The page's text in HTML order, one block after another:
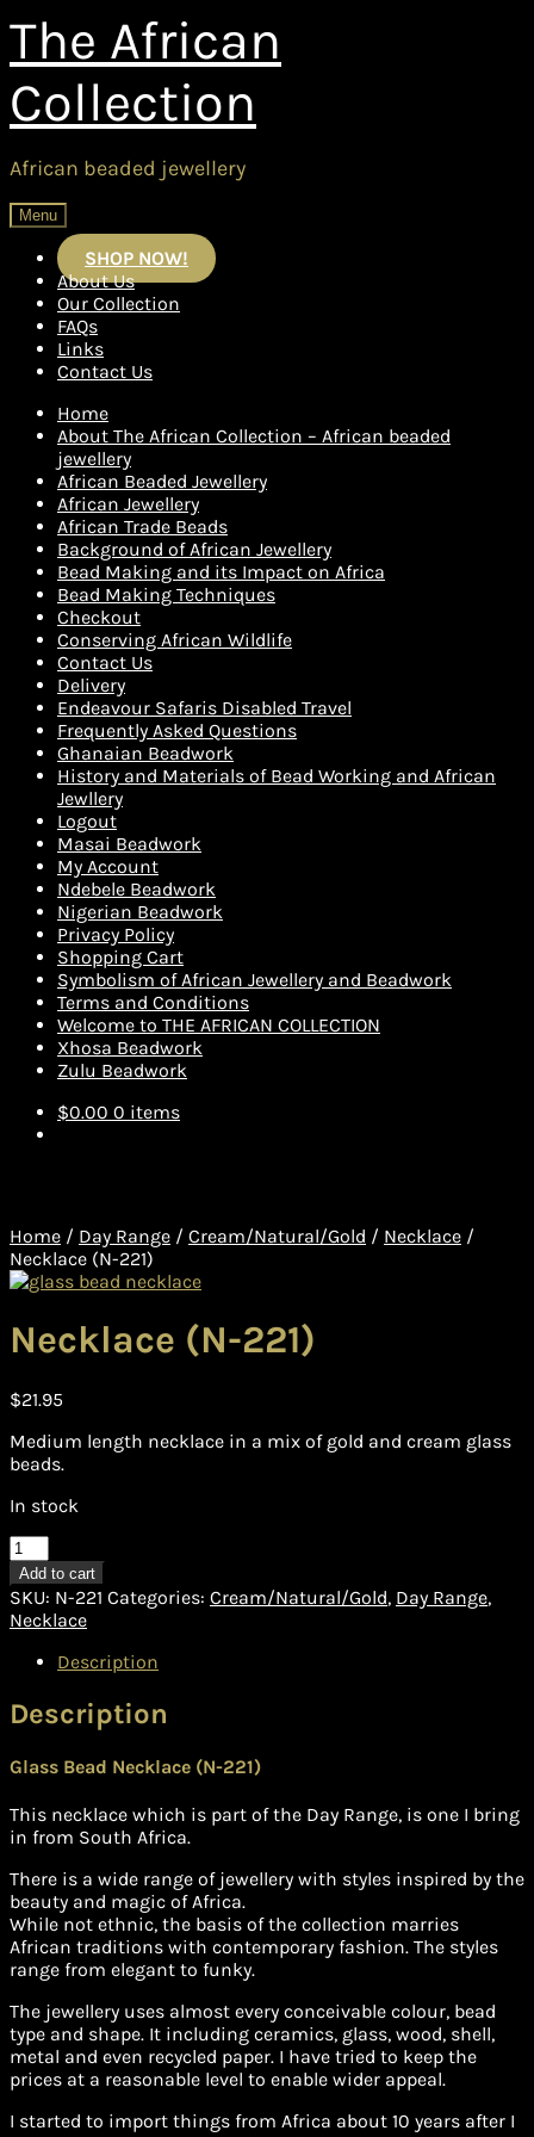
Skip
navigation
Skip
content
The African
Collection
African beaded jewellery
Menu
SHOP NOW!
About Us
Our Collection
FAQs
Links
Contact Us
Home
About The African Collection – African beaded
jewellery
African Beaded Jewellery
African Jewellery
African Trade Beads
Background of African Jewellery
Bead Making and its Impact on Africa
Bead Making Techniques
Checkout
Conserving African Wildlife
Contact Us
Delivery
Endeavour Safaris Disabled Travel
Frequently Asked Questions
Ghanaian Beadwork
History and Materials of Bead Working and African
Jewllery
Logout
Masai Beadwork
My Account
Ndebele Beadwork
Nigerian Beadwork
Privacy Policy
Shopping Cart
Symbolism of African Jewellery and Beadwork
Terms and Conditions
Welcome to THE AFRICAN COLLECTION
Xhosa Beadwork
Zulu Beadwork
$0.00 0 items
Home / Day Range / Cream/Natural/Gold / Necklace /
Necklace (N-221)
Necklace (N-221)
$21.95
Medium length necklace in a mix of gold and cream glass
beads.
In stock
Necklace
(N-
221)
quantity
Add to cart
SKU: N-221 Categories: Cream/Natural/Gold, Day Range,
Necklace
Description
Description
Glass Bead Necklace (N-221)
This necklace which is part of the Day Range, is one I bring
in from South Africa.
There is a wide range of jewellery with styles inspired by the
beauty and magic of Africa.
While not ethnic, the basis of the collection marries
African traditions with contemporary fashion. The styles
range from elegant to funky.
The jewellery uses almost every conceivable colour, bead
type and shape. It including ceramics, glass, wood, shell,
metal and even recycled paper. I have tried to keep the
prices at a reasonable level to enable wider appeal.
I started to import things from Africa about 10 years after I